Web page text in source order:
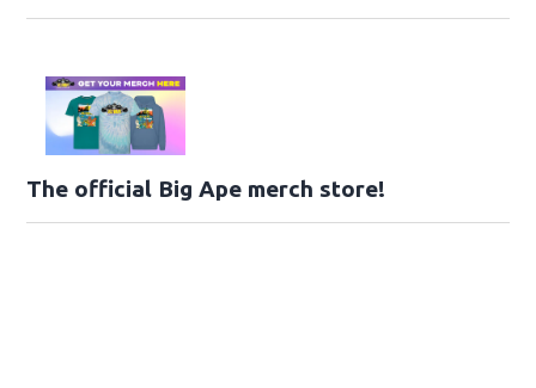
The official Big Ape merch store!